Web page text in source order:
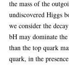
the mass of the
undiscovered Higgs
we consider the
bH may dominate
than the top quark
quark, in the